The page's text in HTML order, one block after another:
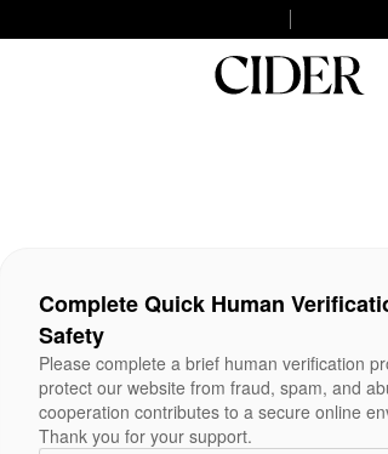
Complete Quick Human
Safety
Please complete a brief human verification
protect our website from fraud, spam, and
cooperation contributes to a secure online
Thank you for your support.